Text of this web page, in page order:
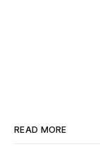
READ MORE